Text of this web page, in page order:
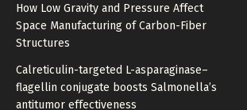
How Low Gravity and Pressure Affect
Space Manufacturing of Carbon-Fiber
Structures
Calreticulin-targeted L-asparaginase–
flagellin conjugate boosts Salmonella’s
antitumor effectiveness